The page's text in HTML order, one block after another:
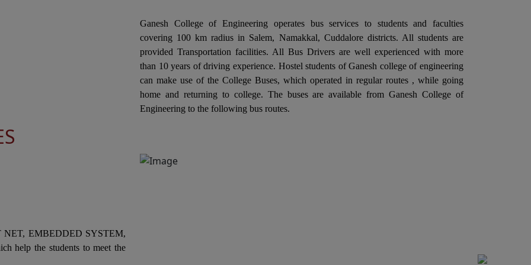
Level Technical Symposium" on 20th February
Ganesh College of Engineering, through its
Internal Quality Assurance Cell (IQAC) in
collaboration with the Department of
Mechanical Engineering is Organizing a "One
Day Industrial Visit at Kannappan Steel KISCOL
Ganesh College of Engineering, through its
National Level Technical Symposium
"MECHSPARK-2K26" on 18th February 2026
Electronics and Communication Engineering is
Organizing a "One Day Industrial Visit at Aavin
Industries, Salem" on 06th February 2026.
Ganesh College of Engineering, through its
Internal Quality Assurance Cell (IQAC) in
collaboration with the Departments of
Ganesh College of Engineering operates bus services to students and faculties
covering 100 km radius in Salem, Namakkal, Cuddalore districts. All students are
provided Transportation facilities. All Bus Drivers are well experienced with more
than 10 years of driving experience. Hostel students of Ganesh college of engineering
can make use of the College Buses, which operated in regular routes , while going
home and returning to college. The buses are available from Ganesh College of
Engineering to the following bus routes.
EMBEDDED SYSTEM,
help the students to meet the